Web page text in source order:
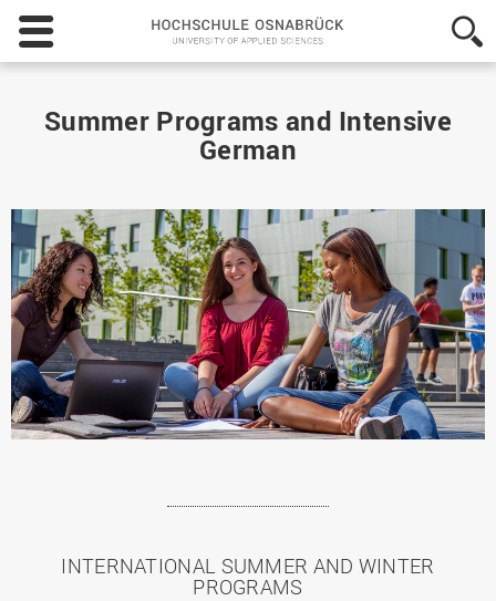
Hochschule
Osnabrück
-
Applied
Summer Programs and Intensive
German
INTERNATIONAL SUMMER AND WINTER
PROGRAMS